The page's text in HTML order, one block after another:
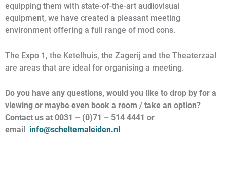
equipping them with state-of-the-art audiovisual
equipment, we have created a pleasant meeting
environment offering a full range of mod cons.
The Expo 1, the Ketelhuis, the Zagerij and the Theaterzaal
are areas that are ideal for organising a meeting.
Do you have any questions, would you like to drop by for a
viewing or maybe even book a room / take an option?
Contact us at 0031 – (0)71 – 514 4441 or
email info@scheltemaleiden.nl